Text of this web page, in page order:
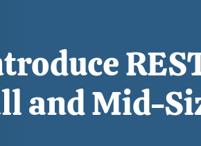
and Mid-